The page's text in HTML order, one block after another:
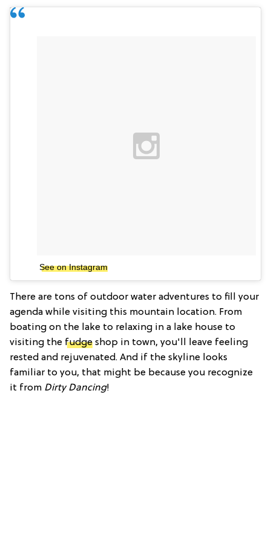
See on Instagram
There are tons of outdoor water adventures to fill your
agenda while visiting this mountain location. From
boating on the lake to relaxing in a lake house to
visiting the fudge shop in town, you'll leave feeling
rested and rejuvenated. And if the skyline looks
familiar to you, that might be because you recognize
it from Dirty Dancing!